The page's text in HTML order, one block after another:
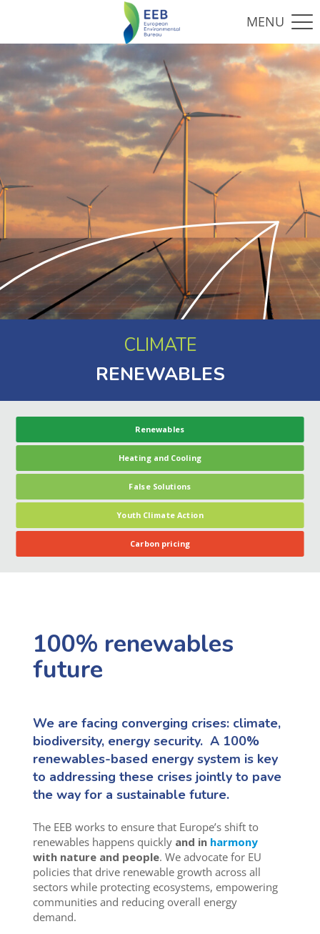
CLIMATE
RENEWABLES
Renewables
Heating and Cooling
False Solutions
Youth Climate Action
Carbon pricing
100% renewables
future
We are facing converging crises: climate,
biodiversity, energy security. A 100%
renewables-based energy system is key
to addressing these crises jointly to pave
the way for a sustainable future.
The EEB works to ensure that Europe’s shift to
renewables happens quickly and in harmony
with nature and people. We advocate for EU
policies that drive renewable growth across all
sectors while protecting ecosystems, empowering
communities and reducing overall energy
demand.